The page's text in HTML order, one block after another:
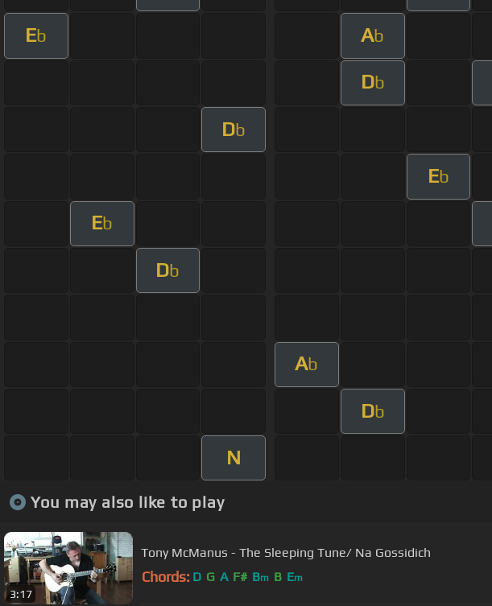
Eb Ab
Db
Db
Eb
Eb
Db
Ab
Db
N
You may also like to play
3:17
Tony McManus - The Sleeping Tune/ Na Gossidich
Chords: D G A F# Bm B Em